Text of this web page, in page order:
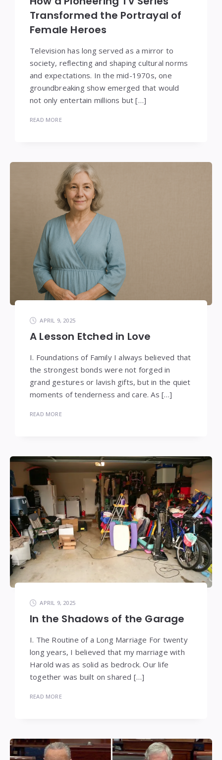
Transformed the Portrayal of
Female Heroes
Television has long served as a mirror to
society, reflecting and shaping cultural norms
and expectations. In the mid-1970s, one
groundbreaking show emerged that would
not only entertain millions but […]
READ MORE
APRIL 9, 2025
A Lesson Etched in Love
I. Foundations of Family I always believed that
the strongest bonds were not forged in
grand gestures or lavish gifts, but in the quiet
moments of tenderness and care. As […]
READ MORE
APRIL 9, 2025
In the Shadows of the Garage
I. The Routine of a Long Marriage For twenty
long years, I believed that my marriage with
Harold was as solid as bedrock. Our life
together was built on shared […]
READ MORE